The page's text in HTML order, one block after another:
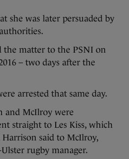
she was later persuaded by
the matter to the PSNI on
– two days after the
arrested that same day.
and McIlroy were
straight to Les Kiss, which
said to McIlroy,
rugby manager.